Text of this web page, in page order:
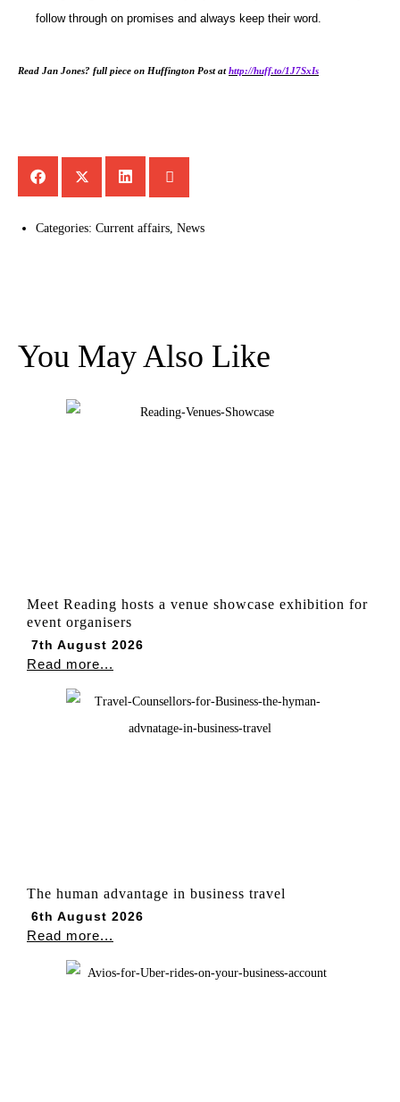
follow through on promises and always keep their word.
Read Jan Jones? full piece on Huffington Post athttp://huff.to/1J7SxIs
Categories: Current affairs, News
You May Also Like
Meet Reading hosts a venue showcase exhibition for
event organisers
7th August 2026
Read more...
The human advantage in business travel
6th August 2026
Read more...